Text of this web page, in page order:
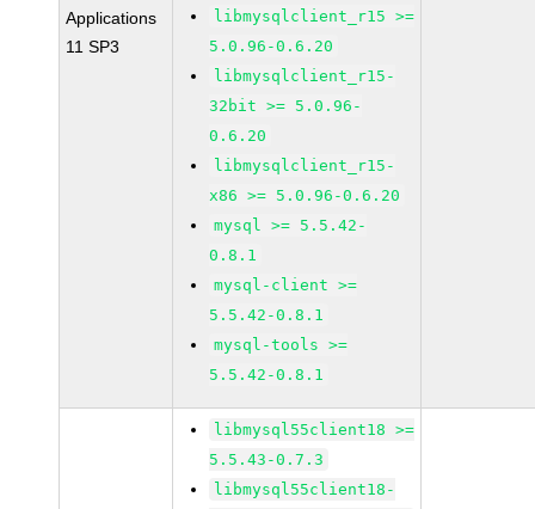
Applications
11 SP3
libmysqlclient_r15 >=
5.0.96-0.6.20
libmysqlclient_r15-
32bit >= 5.0.96-
0.6.20
libmysqlclient_r15-
x86 >= 5.0.96-0.6.20
mysql >= 5.5.42-
0.8.1
mysql-client >=
5.5.42-0.8.1
mysql-tools >=
5.5.42-0.8.1
libmysql55client18 >=
5.5.43-0.7.3
libmysql55client18-